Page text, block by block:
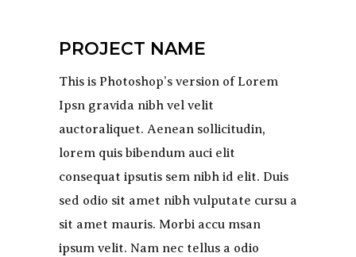
PROJECT NAME
This is Photoshop’s version of Lorem
Ipsn gravida nibh vel velit
auctoraliquet. Aenean sollicitudin,
lorem quis bibendum auci elit
consequat ipsutis sem nibh id elit. Duis
sed odio sit amet nibh vulputate cursu a
sit amet mauris. Morbi accu msan
ipsum velit. Nam nec tellus a odio